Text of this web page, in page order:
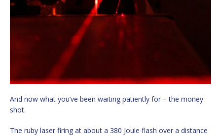
And now what you’ve been waiting patiently for – the money
shot.
The ruby laser firing at about a 380 Joule flash over a distance